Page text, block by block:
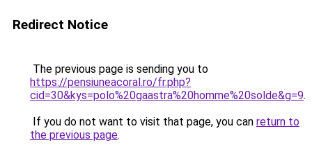
Redirect Notice
The previous page is sending you to
https://pensiuneacoral.ro/fr.php?
cid=30&kys=polo%20gaastra%20homme%20solde&g=9.
If you do not want to visit that page, you can return to
the previous page.